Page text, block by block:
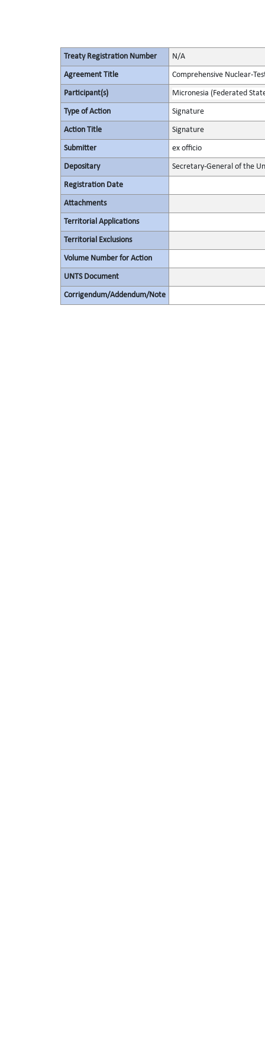
Treaty Registration Number N/A
Agreement Title Comprehensive Nuclear-
Participant(s) Micronesia (Federated
Type of Action Signature
Action Title Signature
Submitter ex officio
Depositary Secretary-General of the
Registration Date
Attachments
Territorial Applications
Territorial Exclusions
Volume Number for Action
UNTS Document
Corrigendum/Addendum/Note